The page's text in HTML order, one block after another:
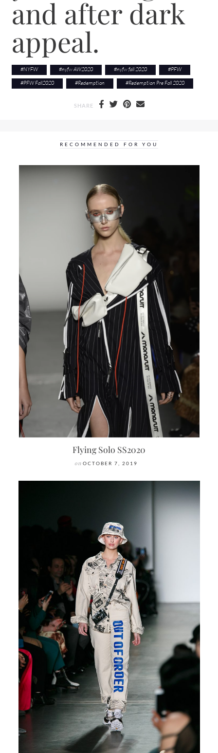
and after dark
appeal.
#NYFW #nyfw AW2020 #nyfw fall 2020 #PFW
#PFW Fall2020 #Redemption #Redemption Pre Fall 2020
SHARE
RECOMMENDED FOR YOU
Flying Solo SS2020
on OCTOBER 7, 2019